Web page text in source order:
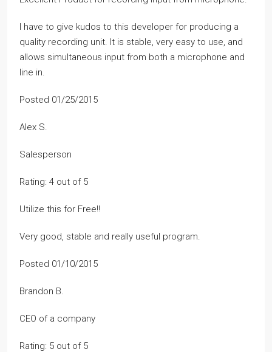
I have to give kudos to this developer for producing a
quality recording unit. It is stable, very easy to use, and
allows simultaneous input from both a microphone and
line in.
Posted 01/25/2015
Alex S.
Salesperson
Rating: 4 out of 5
Utilize this for Free!!
Very good, stable and really useful program.
Posted 01/10/2015
Brandon B.
CEO of a company
Rating: 5 out of 5